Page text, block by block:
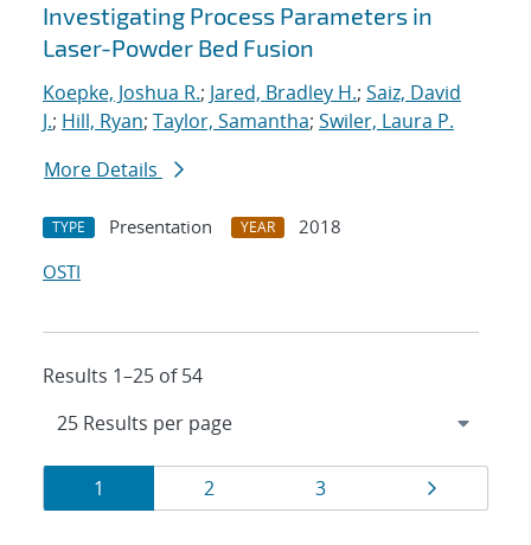
Investigating Process Parameters in
Laser-Powder Bed Fusion
Koepke, Joshua R.; Jared, Bradley H.; Saiz, David
J.; Hill, Ryan; Taylor, Samantha; Swiler, Laura P.
More Details
TYPE Presentation YEAR
2018
OSTI
Results 1–25 of 54
Results
navigation
Page
1 Page
2 Page
3 Page